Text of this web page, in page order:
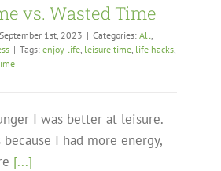
vs. Wasted Time
September 1st, 2023 | Categories: All
| Tags: enjoy life leisure time life hacks
I was better at leisure.
I had more energy,
[...]